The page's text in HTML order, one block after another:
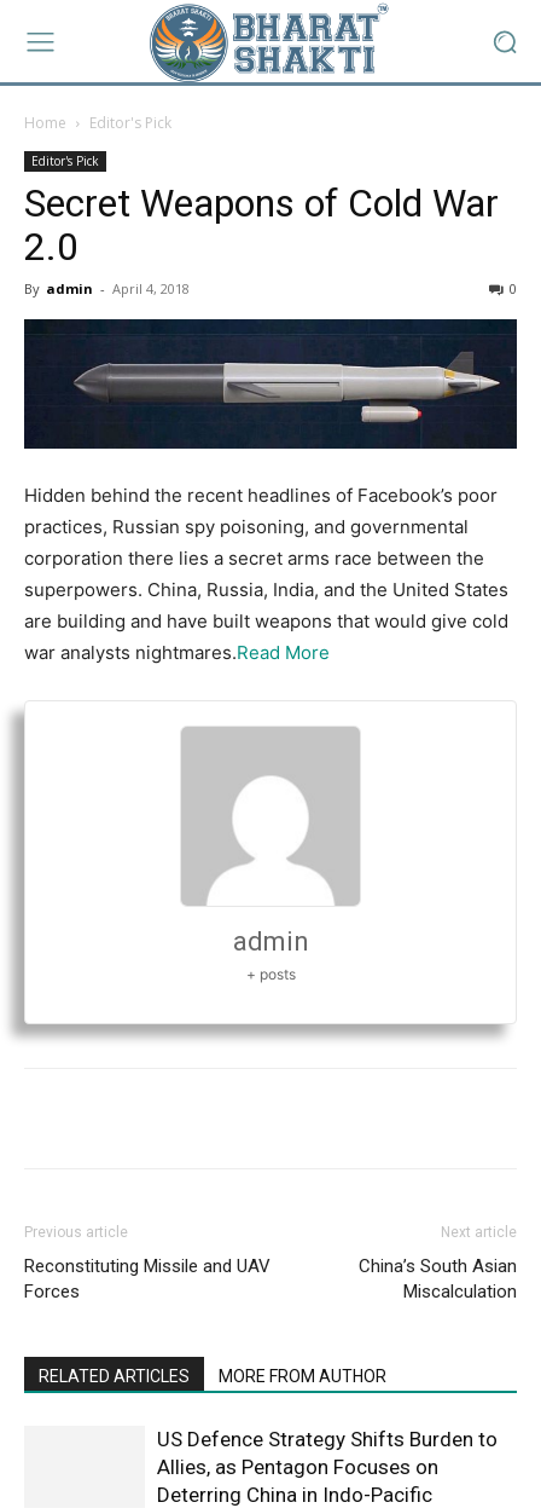
Home Editor's Pick
Editor's Pick
Secret Weapons of Cold War
2.0
By admin - April 4, 2018 0
Hidden behind the recent headlines of Facebook’s poor
practices, Russian spy poisoning, and governmental
corporation there lies a secret arms race between the
superpowers. China, Russia, India, and the United States
are building and have built weapons that would give cold
war analysts nightmares.Read More
admin
+ posts
Previous article
Reconstituting Missile and UAV
Forces
Next article
China’s South Asian
Miscalculation
RELATED ARTICLES MORE FROM AUTHOR
US Defence Strategy Shifts Burden to
Allies, as Pentagon Focuses on
Deterring China in Indo-Pacific